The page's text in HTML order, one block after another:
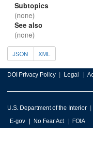
Subtopics
(none)
See also
(none)
JSON XML
DOI Privacy Policy Legal
U.S. Department of the Interior
E-gov
No Fear Act FOIA